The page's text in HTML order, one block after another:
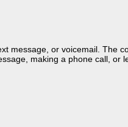
message, or voicemail. The
making a phone call, or